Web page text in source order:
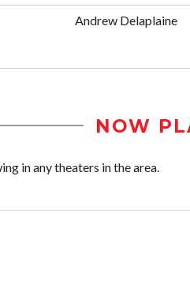
Andrew Delaplaine
NOW
in any theaters in the area.